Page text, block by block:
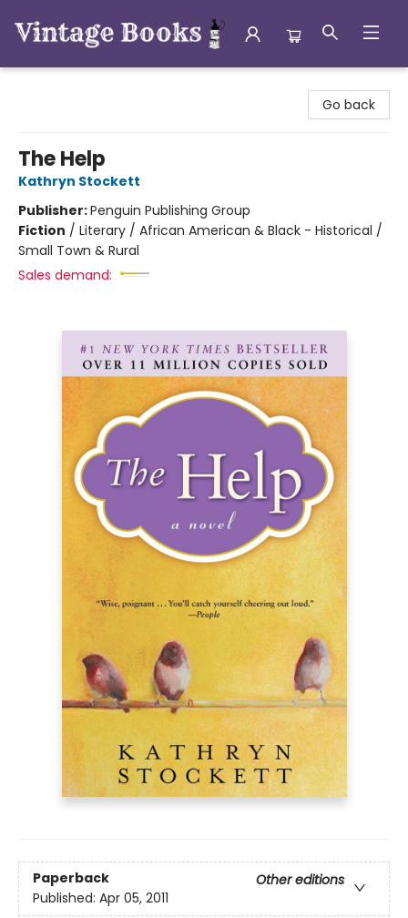
Go back
The Help
Kathryn Stockett
Publisher:Penguin Publishing Group
Fiction / Literary / African American & Black - Historical /
Small Town & Rural
Sales demand:
Paperback
Other editions
Published: Apr 05, 2011